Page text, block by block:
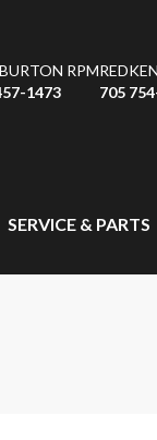
RPM
1473
705
SERVICE & PARTS